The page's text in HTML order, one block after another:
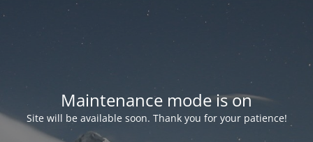
Maintenance mode is on
Site will be available soon. Thank you for your patience!